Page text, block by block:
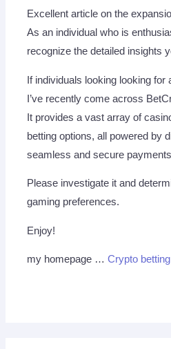
Excellent article on the
As an individual who is
recognize the detailed insights
If individuals looking looking for
I’ve recently come across
It provides a vast array of
betting options, all powered by
seamless and secure
Please investigate it and
gaming preferences.
Enjoy!
my homepage …Crypto betting